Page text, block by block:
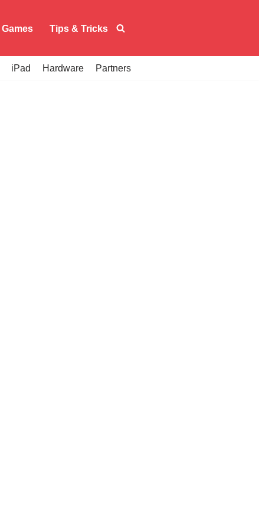
Games Tips & Tricks
iPad Hardware Partners